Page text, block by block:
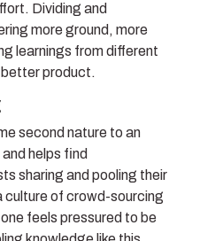
Dividing and
more ground, more
learnings from different
product.
second nature to an
helps find
sharing and pooling their
culture of crowd-sourcing
feels pressured to be